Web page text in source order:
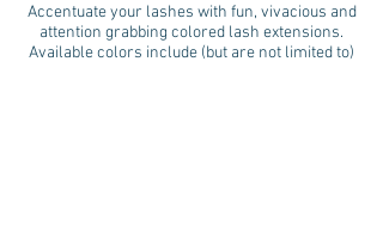
Accentuate your lashes with fun, vivacious and
attention grabbing colored lash extensions.
Available colors include (but are not limited to)